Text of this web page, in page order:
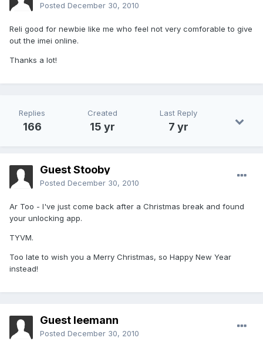
Posted December 30, 2010
Reli good for newbie like me who feel not very comforable to give
out the imei online.
Thanks a lot!
Replies
166
Created
15 yr
Last Reply
7 yr
Guest Stooby
Posted December 30, 2010
Ar Too - I've just come back after a Christmas break and found
your unlocking app.
TYVM.
Too late to wish you a Merry Christmas, so Happy New Year
instead!
Guest leemann
Posted December 30, 2010